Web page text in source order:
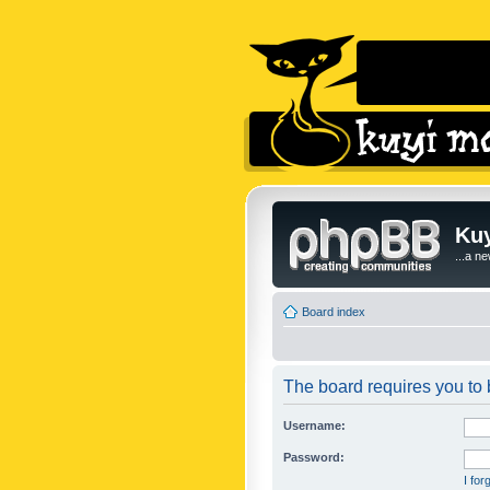
...a
Board index
The board requires you to
Username:
Password:
I